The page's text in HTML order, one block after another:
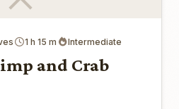
1 h 15 m Intermediate
and Crab